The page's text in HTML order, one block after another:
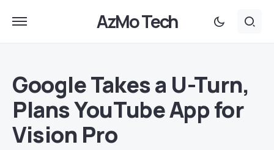
AzMo Tech
Google Takes a U-Turn,
Plans YouTube App for
Vision Pro